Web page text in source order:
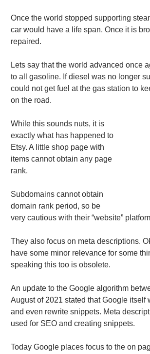
Once the world stopped supporting
car would have a life span. Once it is
repaired.
Lets say that the world advanced once
to all gasoline. If diesel was no longer
could not get fuel at the gas station to
on the road.
While this sounds nuts, it is
exactly what has happened to
Etsy. A little shop page with
items cannot obtain any page
rank.
Subdomains cannot obtain
domain rank period, so be
very cautious with their “website”
They also focus on meta descriptions.
have some minor relevance for some
speaking this too is obsolete.
An update to the Google algorithm
August of 2021 stated that Google itself
and even rewrite snippets. Meta
used for SEO and creating snippets.
Today Google places focus to the on